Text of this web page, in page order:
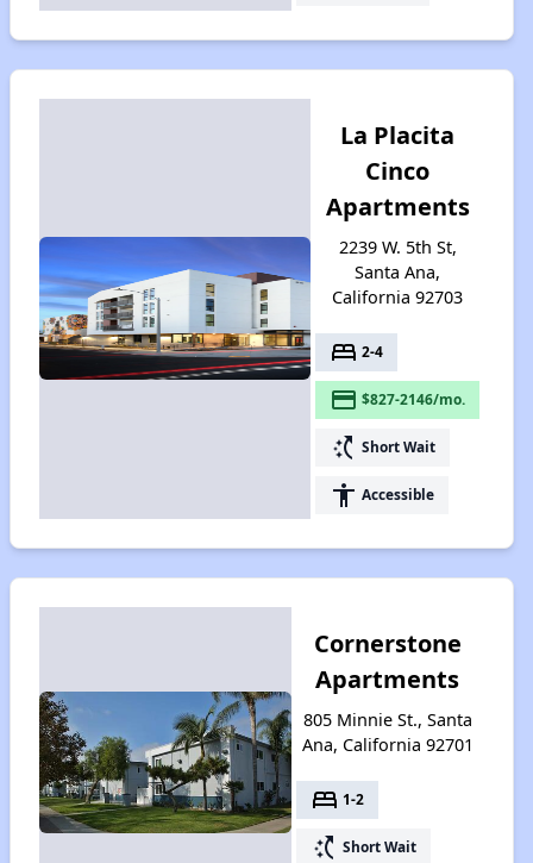
La Placita
Cinco
Apartments
2239 W. 5th St,
Santa Ana,
California 92703
bed 2-4
payment $827-2146/mo.
switch_access_shortcut Short Wait
accessibility Accessible
Cornerstone
Apartments
805 Minnie St., Santa
Ana, California 92701
bed 1-2
switch_access_shortcut Short Wait